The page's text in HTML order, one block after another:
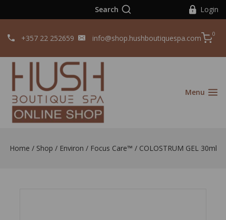
Search Login
+357 22 252659 info@shop.hushboutiquespa.com 0
Menu
Home / Shop / Environ / Focus Care™ / COLOSTRUM GEL 30ml